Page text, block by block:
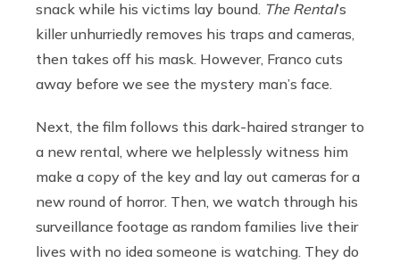
snack while his victims lay bound. The Rental’s
killer unhurriedly removes his traps and cameras,
then takes off his mask. However, Franco cuts
away before we see the mystery man’s face.
Next, the film follows this dark-haired stranger to
a new rental, where we helplessly witness him
make a copy of the key and lay out cameras for a
new round of horror. Then, we watch through his
surveillance footage as random families live their
lives with no idea someone is watching. They do